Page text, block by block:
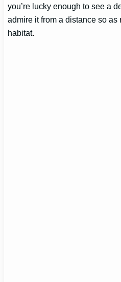
you’re lucky enough to see a
admire it from a distance so as
habitat.